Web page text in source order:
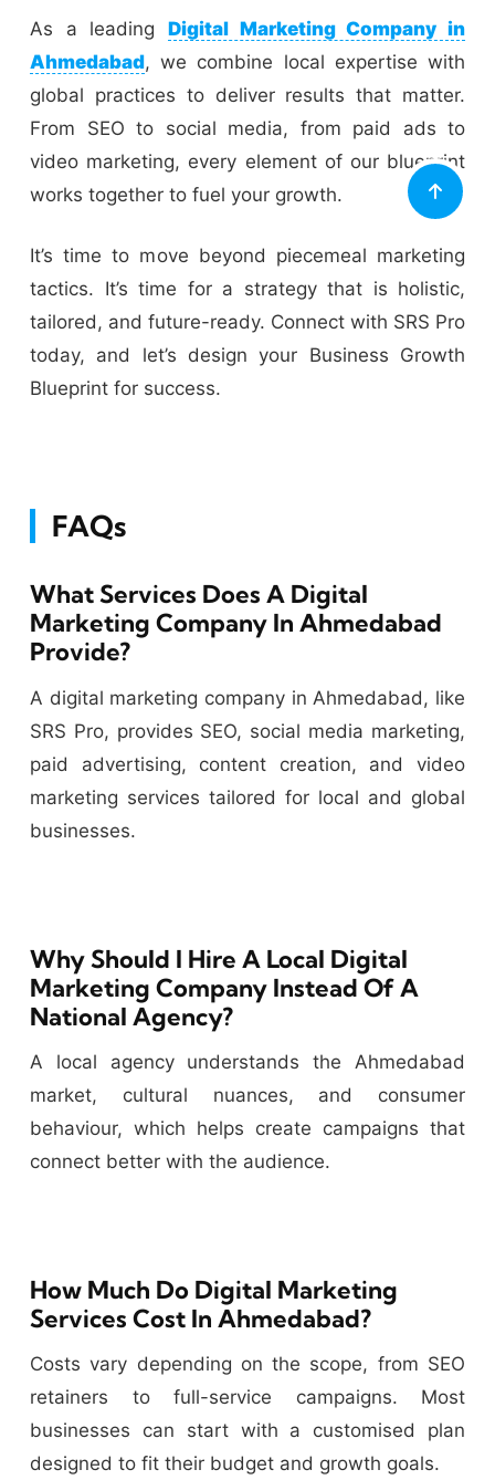
As a leading Digital Marketing Company in
Ahmedabad, we combine local expertise with
global practices to deliver results that matter.
From SEO to social media, from paid ads to
video marketing, every element of our blueprint
works together to fuel your growth.
It’s time to move beyond piecemeal marketing
tactics. It’s time for a strategy that is holistic,
tailored, and future-ready. Connect with SRS Pro
today, and let’s design your Business Growth
Blueprint for success.
FAQs
What Services Does A Digital
Marketing Company In Ahmedabad
Provide?
A digital marketing company in Ahmedabad, like
SRS Pro, provides SEO, social media marketing,
paid advertising, content creation, and video
marketing services tailored for local and global
businesses.
Why Should I Hire A Local Digital
Marketing Company Instead Of A
National Agency?
A local agency understands the Ahmedabad
market, cultural nuances, and consumer
behaviour, which helps create campaigns that
connect better with the audience.
How Much Do Digital Marketing
Services Cost In Ahmedabad?
Costs vary depending on the scope, from SEO
retainers to full-service campaigns. Most
businesses can start with a customised plan
designed to fit their budget and growth goals.